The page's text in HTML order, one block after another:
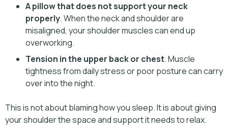
A pillow that does not support your neck
properly. When the neck and shoulder are
misaligned, your shoulder muscles can end up
overworking.
Tension in the upper back or chest. Muscle
tightness from daily stress or poor posture can carry
over into the night.
This is not about blaming how you sleep. It is about giving
your shoulder the space and support it needs to relax.